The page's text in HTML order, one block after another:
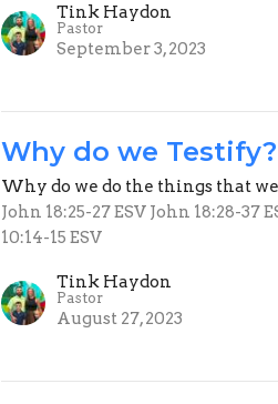
Tink Haydon
Pastor
September 3, 2023
Why do we Testify?
Why do we do the things that we
John 18:25-27 ESV John 18:28-37
10:14-15 ESV
Tink Haydon
Pastor
August 27, 2023